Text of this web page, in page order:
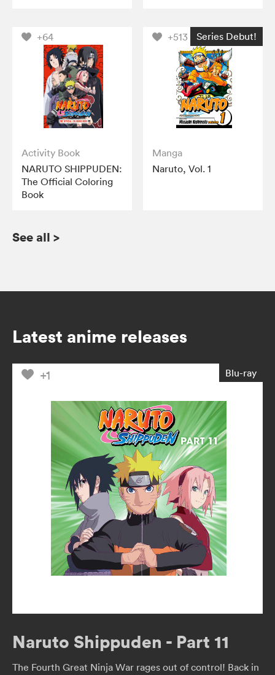
+64
Activity Book
NARUTO SHIPPUDEN:
The Official Coloring
Book
+513 Series Debut!
Manga
Naruto, Vol. 1
See all >
Latest anime releases
+1 Blu-ray
Naruto Shippuden - Part 11
The Fourth Great Ninja War rages out of control! Back in